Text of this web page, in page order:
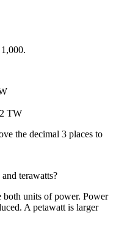
.
TW
the decimal 3 places to
terawatts?
both units of power. Power
A petawatt is larger